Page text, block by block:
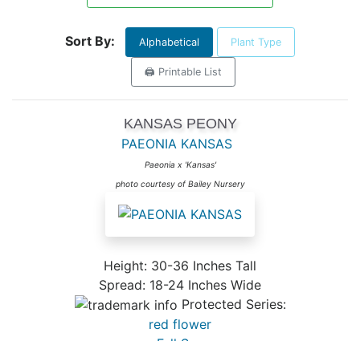
Sort By: Alphabetical Plant Type
🖨️ Printable List
KANSAS PEONY
PAEONIA KANSAS
Paeonia x 'Kansas'
photo courtesy of Bailey Nursery
Height: 30-36 Inches Tall
Spread: 18-24 Inches Wide
Protected Series:
red flower